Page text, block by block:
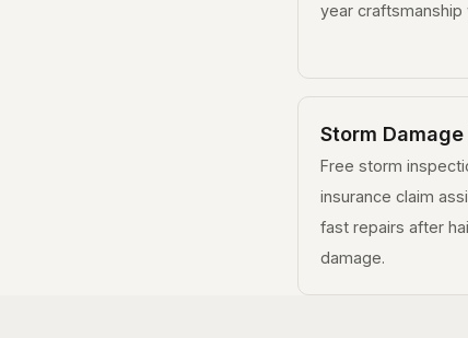
year craftsmanship
Storm Damage
Free storm
insurance claim
fast repairs after
damage.